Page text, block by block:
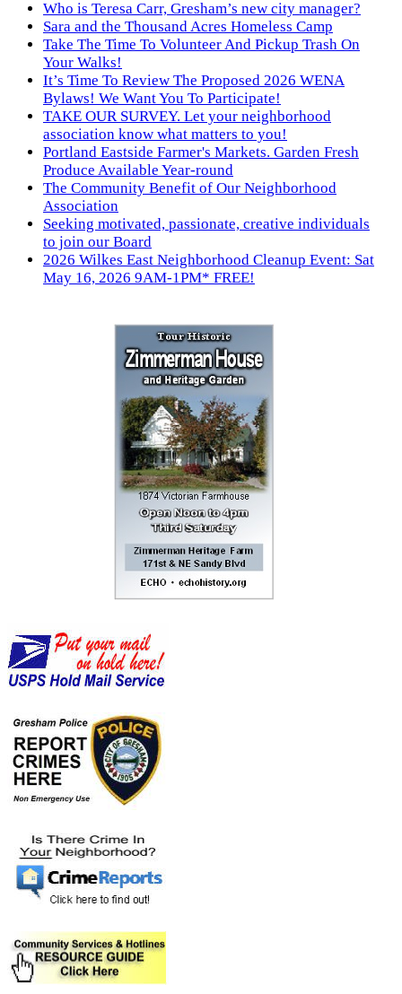
Who is Teresa Carr, Gresham’s new city manager?
Sara and the Thousand Acres Homeless Camp
Take The Time To Volunteer And Pickup Trash On
Your Walks!
It’s Time To Review The Proposed 2026 WENA
Bylaws! We Want You To Participate!
TAKE OUR SURVEY. Let your neighborhood
association know what matters to you!
Portland Eastside Farmer's Markets. Garden Fresh
Produce Available Year-round
The Community Benefit of Our Neighborhood
Association
Seeking motivated, passionate, creative individuals
to join our Board
2026 Wilkes East Neighborhood Cleanup Event: Sat
May 16, 2026 9AM-1PM* FREE!